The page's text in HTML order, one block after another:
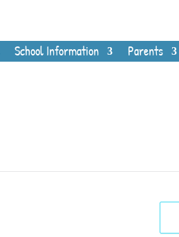
School Information Parents